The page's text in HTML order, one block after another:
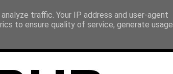
traffic. Your IP address and user-agent
to ensure quality of service, generate usage